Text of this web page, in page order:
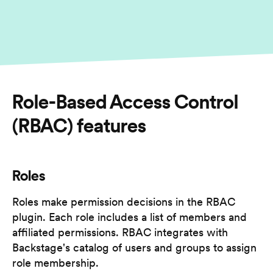
Role-Based Access Control
(RBAC)features
Roles
Roles make permission decisions in the RBAC
plugin. Each role includes a list of members and
affiliated permissions. RBAC integrates with
Backstage's catalog of users and groups to assign
role membership.